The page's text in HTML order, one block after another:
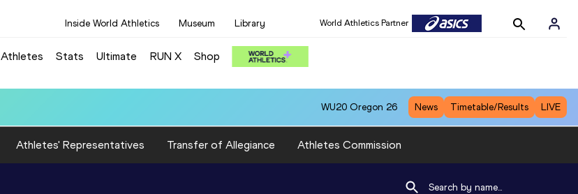
Inside World Athletics Museum Library World Athletics Partner
Athletes Stats Ultimate RUN X Shop
WU20 Oregon 26 News Timetable/Results LIVE
Athletes' Representatives Transfer of Allegiance Athletes Commission